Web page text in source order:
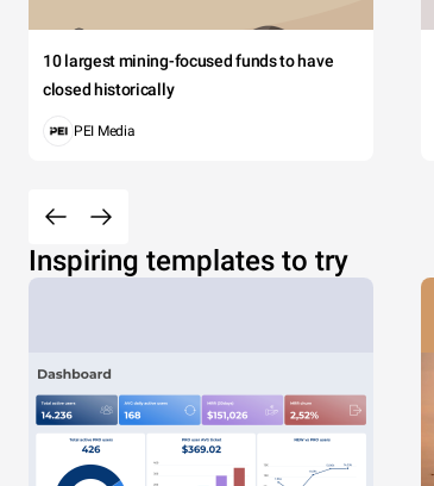
10 largest mining-focused funds to have
closed historically
PEI Media
Inspiring templates to try